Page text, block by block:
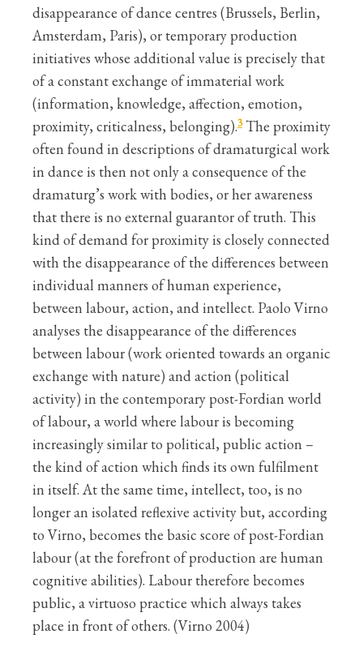
disappearance of dance centres (Brussels, Berlin,
Amsterdam, Paris), or temporary production
initiatives whose additional value is precisely that
of a constant exchange of immaterial work
(information, knowledge, affection, emotion,
proximity, criticalness, belonging).3The proximity
often found in descriptions of dramaturgical work
in dance is then not only a consequence of the
dramaturg’s work with bodies, or her awareness
that there is no external guarantor of truth. This
kind of demand for proximity is closely connected
with the disappearance of the differences between
individual manners of human experience,
between labour, action, and intellect. Paolo Virno
analyses the disappearance of the differences
between labour (work oriented towards an organic
exchange with nature) and action (political
activity) in the contemporary post-Fordian world
of labour, a world where labour is becoming
increasingly similar to political, public action –
the kind of action which finds its own fulfilment
in itself. At the same time, intellect, too, is no
longer an isolated reflexive activity but, according
to Virno, becomes the basic score of post-Fordian
labour (at the forefront of production are human
cognitive abilities). Labour therefore becomes
public, a virtuoso practice which always takes
place in front of others. (Virno 2004)